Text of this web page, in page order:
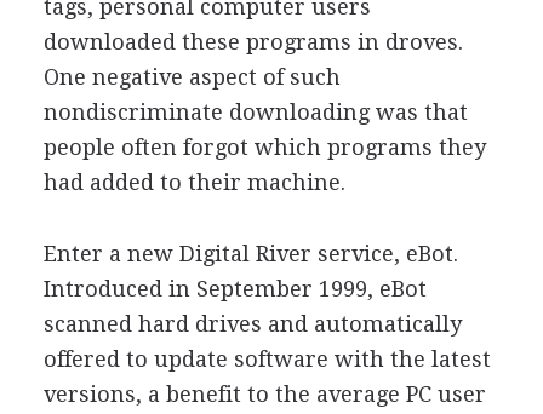
tags, personal computer users
downloaded these programs in droves.
One negative aspect of such
nondiscriminate downloading was that
people often forgot which programs they
had added to their machine.
Enter a new Digital River service, eBot.
Introduced in September 1999, eBot
scanned hard drives and automatically
offered to update software with the latest
versions, a benefit to the average PC user